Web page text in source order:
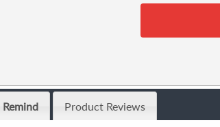
Remind Product Reviews